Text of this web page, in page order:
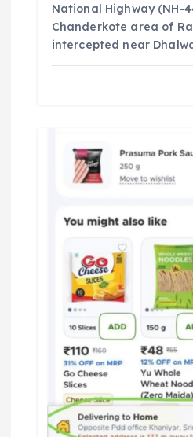
National Highway (NH-
Chanderkote area of
intercepted near